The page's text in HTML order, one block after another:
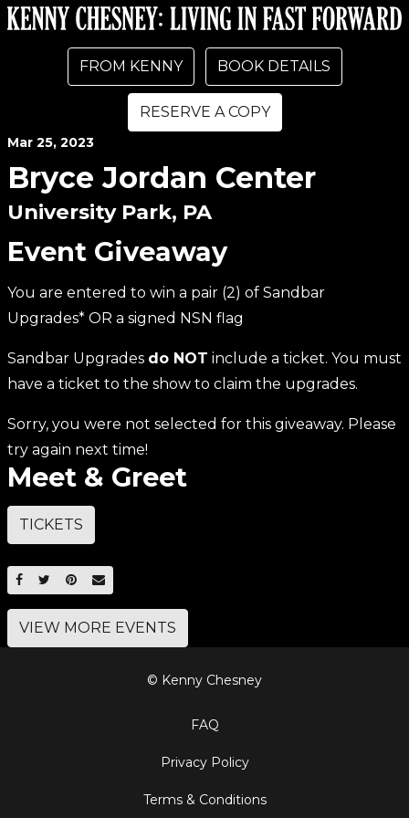
FROM KENNY BOOK DETAILS
RESERVE A COPY
Mar 25, 2023
Bryce Jordan Center
University Park, PA
Event Giveaway
You are entered to win a pair (2) of Sandbar
Upgrades* OR a signed NSN flag
Sandbar Upgrades do NOT include a ticket. You must
have a ticket to the show to claim the upgrades.
Sorry, you were not selected for this giveaway. Please
try again next time!
Meet & Greet
TICKETS
SHARE ON FACEBOOK
SHARE ON TWITTER
SHARE ON PINTEREST
EMAIL
VIEW MORE EVENTS
© Kenny Chesney
FAQ
Privacy Policy
Terms & Conditions